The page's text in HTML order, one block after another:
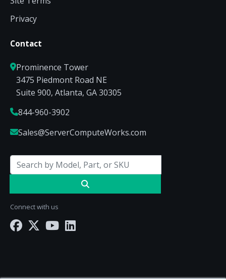
Privacy
Contact
Prominence Tower
3475 Piedmont Road NE
Suite 900, Atlanta, GA 30305
844-960-3902
Sales@ServerComputeWorks.com
Connect with us